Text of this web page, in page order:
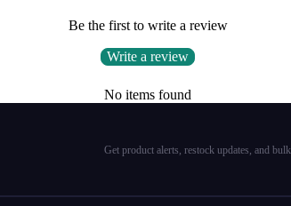
Be the first to write a review
Write a review
No items found
Get product alerts, restock updates, and